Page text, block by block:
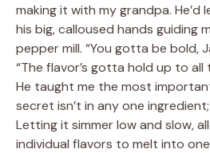
making it with my grandpa. He’d
his big, calloused hands guiding
pepper mill. “You gotta be bold,
“The flavor’s gotta hold up to all
He taught me the most
secret isn’t in any one
Letting it simmer low and slow,
individual flavors to melt into